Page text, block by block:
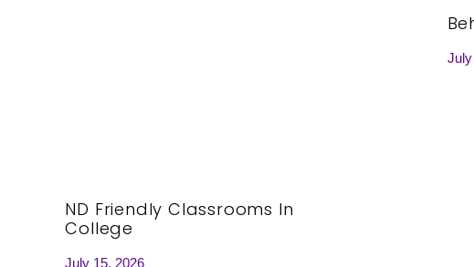
ND Friendly Classrooms In
College
July 15, 2026
July